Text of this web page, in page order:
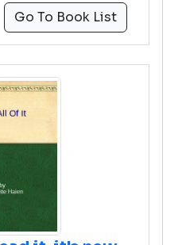
Go To Book List